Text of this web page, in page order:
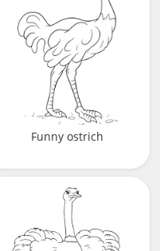
Funny ostrich